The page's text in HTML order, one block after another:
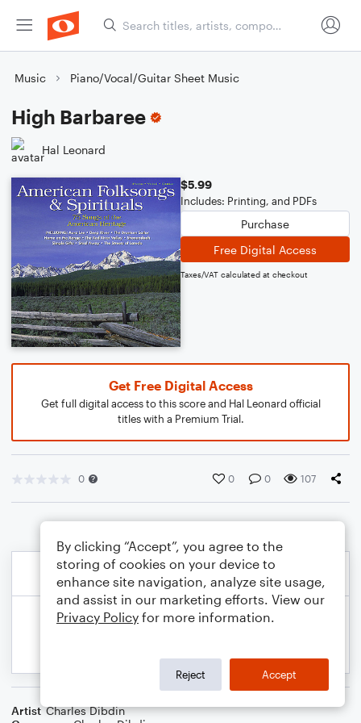
Music Piano/Vocal/Guitar Sheet Music
High Barbaree
Hal Leonard
$5.99
Includes: Printing, and PDFs
Purchase
Free Digital Access
Taxes/VAT calculated at checkout
Get Free Digital Access
Get full digital access to this score and Hal Leonard official
titles with a Premium Trial.
0 0 0 107
Artist Charles Dibdin
By clicking “Accept”, you agree to the
storing of cookies on your device to
enhance site navigation, analyze site usage,
and assist in our marketing efforts. View our
Privacy Policy for more information.
Reject Accept